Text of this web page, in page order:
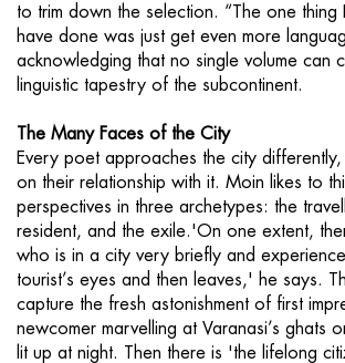
to trim down the selection. “The one thing
have done was just get even more
acknowledging that no single volume can
linguistic tapestry of the subcontinent.
The Many Faces of the City
Every poet approaches the city
on their relationship with it. Moin likes to
perspectives in three archetypes: the
resident, and the exile.'On one extent,
who is in a city very briefly and
tourist’s eyes and then leaves,' he says.
capture the fresh astonishment of first
newcomer marvelling at Varanasi’s ghats
lit up at night. Then there is 'the lifelong